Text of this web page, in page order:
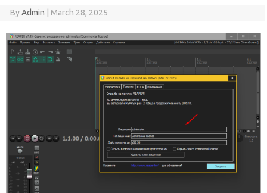
ByAdmin March 28, 2025